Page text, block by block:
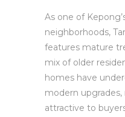
As one of
neighborhoods,
features mature
mix of older
homes have
modern
attractive to